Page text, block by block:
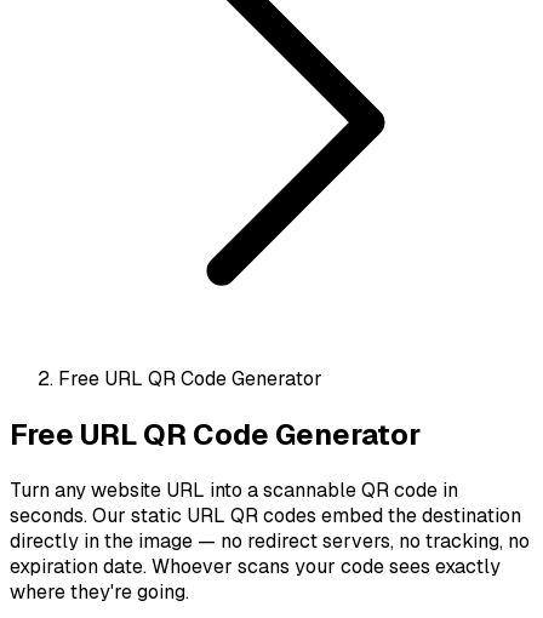
Free URL QR Code Generator
Free URL QR Code Generator
Turn any website URL into a scannable QR code in
seconds. Our static URL QR codes embed the destination
directly in the image — no redirect servers, no tracking, no
expiration date. Whoever scans your code sees exactly
where they're going.